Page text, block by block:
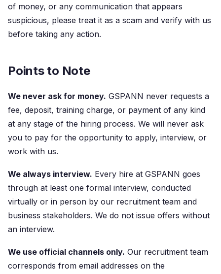
of money, or any communication that appears
suspicious, please treat it as a scam and verify with us
before taking any action.
Points to Note
We never ask for money. GSPANN never requests a
fee, deposit, training charge, or payment of any kind
at any stage of the hiring process. We will never ask
you to pay for the opportunity to apply, interview, or
work with us.
We always interview. Every hire at GSPANN goes
through at least one formal interview, conducted
virtually or in person by our recruitment team and
business stakeholders. We do not issue offers without
an interview.
We use official channels only. Our recruitment team
corresponds from email addresses on the